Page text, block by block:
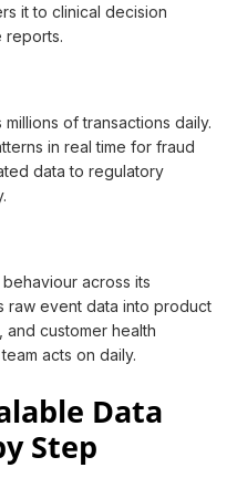
it to clinical decision
reports.
of transactions daily.
in real time for fraud
data to regulatory
across its
raw event data into product
and customer health
acts on daily.
Data
Step